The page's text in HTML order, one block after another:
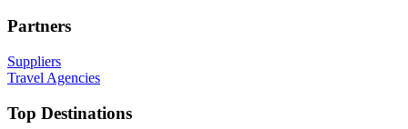
Partners
Suppliers
Travel Agencies
Top Destinations